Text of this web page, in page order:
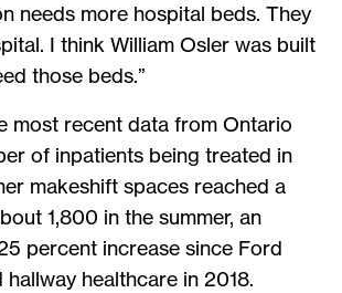
needs more hospital beds. They
I think William Osler was built
those beds.”
most recent data from Ontario
of inpatients being treated in
makeshift spaces reached a
1,800 in the summer, an
percent increase since Ford
healthcare in 2018.